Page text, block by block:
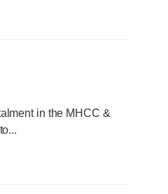
in the MHCC &